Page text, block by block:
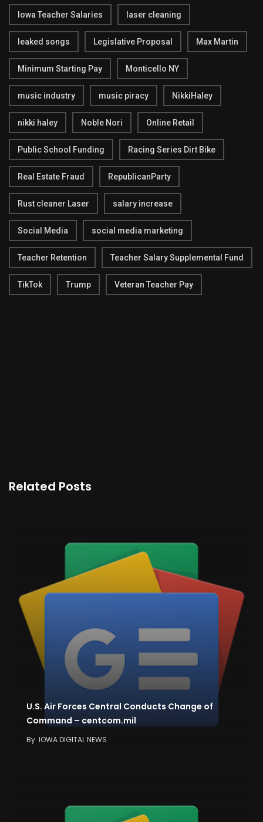
Iowa Teacher Salaries laser cleaning
leaked songs Legislative Proposal Max Martin
Minimum Starting Pay Monticello NY
music industry music piracy NikkiHaley
nikki haley Noble Nori Online Retail
Public School Funding Racing Series Dirt Bike
Real Estate Fraud RepublicanParty
Rust cleaner Laser salary increase
Social Media social media marketing
Teacher Retention Teacher Salary Supplemental Fund
TikTok Trump Veteran Teacher Pay
Related Posts
U.S. Air Forces Central Conducts Change of
Command – centcom.mil
By IOWA DIGITAL NEWS